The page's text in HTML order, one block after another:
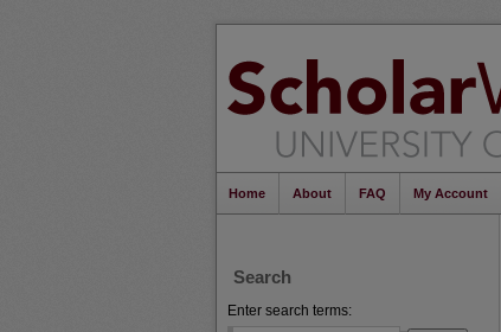
Home About FAQ My Account
Search
Enter search terms: